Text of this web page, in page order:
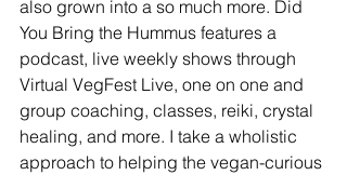
also grown into a so much more. Did
You Bring the Hummus features a
podcast, live weekly shows through
Virtual VegFest Live, one on one and
group coaching, classes, reiki, crystal
healing, and more. I take a wholistic
approach to helping the vegan-curious